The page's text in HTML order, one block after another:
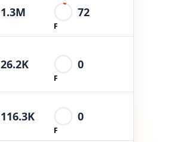
1.3M
F
72
average views per post
26.2K
F
0
average views per post
116.3K
F
0
average views per post